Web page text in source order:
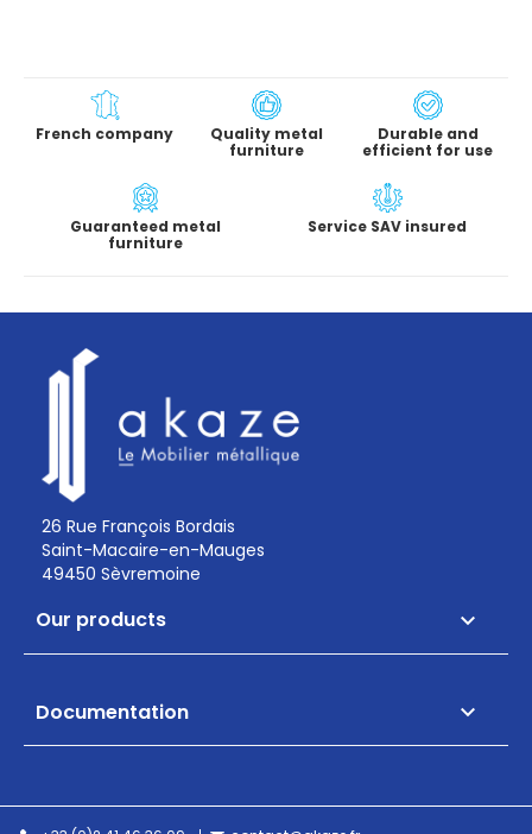
French company
Quality metal
furniture
Durable and
efficient for use
Guaranteed metal
furniture
Service SAV insured
26 Rue François Bordais
Saint-Macaire-en-Mauges
49450 Sèvremoine
Our products 
Documentation 